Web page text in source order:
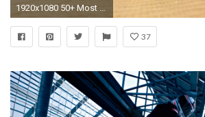
1920x1080 50+ Most Outstanding Mountain Bike Wallpapers Over The Top Mag - HD Wallpapers
37